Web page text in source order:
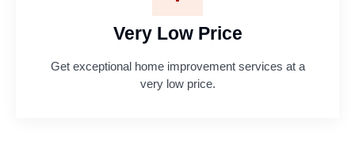
Very Low Price
Get exceptional home improvement services at a
very low price.